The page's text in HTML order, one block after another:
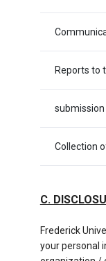
Reports to
Collection
C.
Frederick
your personal